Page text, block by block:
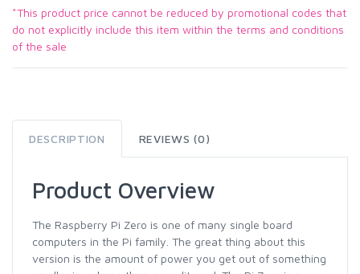
*This product price cannot be reduced by promotional codes that
do not explicitly include this item within the terms and conditions
of the sale
DESCRIPTION REVIEWS (0)
Product Overview
The Raspberry Pi Zero is one of many single board
computers in the Pi family. The great thing about this
version is the amount of power you get out of something